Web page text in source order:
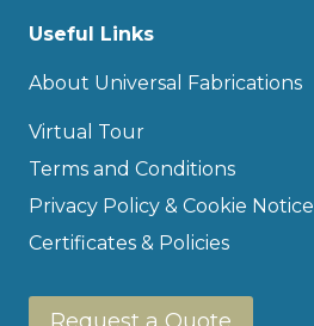
Useful Links
About Universal Fabrications
Virtual Tour
Terms and Conditions
Privacy Policy & Cookie Notice
Certificates & Policies